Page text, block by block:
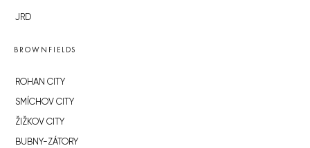
JRD
BROWNFIELDS
ROHAN CITY
SMÍCHOV CITY
ŽIŽKOV CITY
BUBNY-ZÁTORY